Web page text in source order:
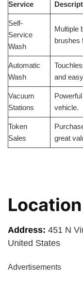
Service
Self-
Service
Wash
Multiple
brushes
Automatic
Wash
and
Vacuum
Stations
vehicle.
Token
Sales
great
Address: 451 N
United States
Advertisements